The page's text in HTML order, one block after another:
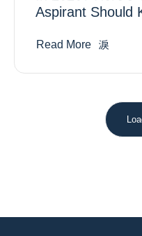
Aspirant Should
Read More